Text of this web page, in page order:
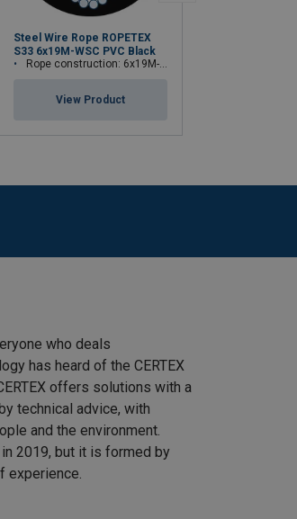
Steel Wire Rope ROPETEX
S33 6x19M-WSC PVC Black
Rope construction: 6x19M-WSC (7x19)
View Product
who deals
has heard of the CERTEX
offers solutions with a
technical advice, with
and the environment.
2019, but it is formed by
experience.